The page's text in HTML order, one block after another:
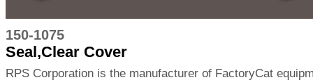
150-1075
Seal,Clear Cover
RPS Corporation is the manufacturer of FactoryCat